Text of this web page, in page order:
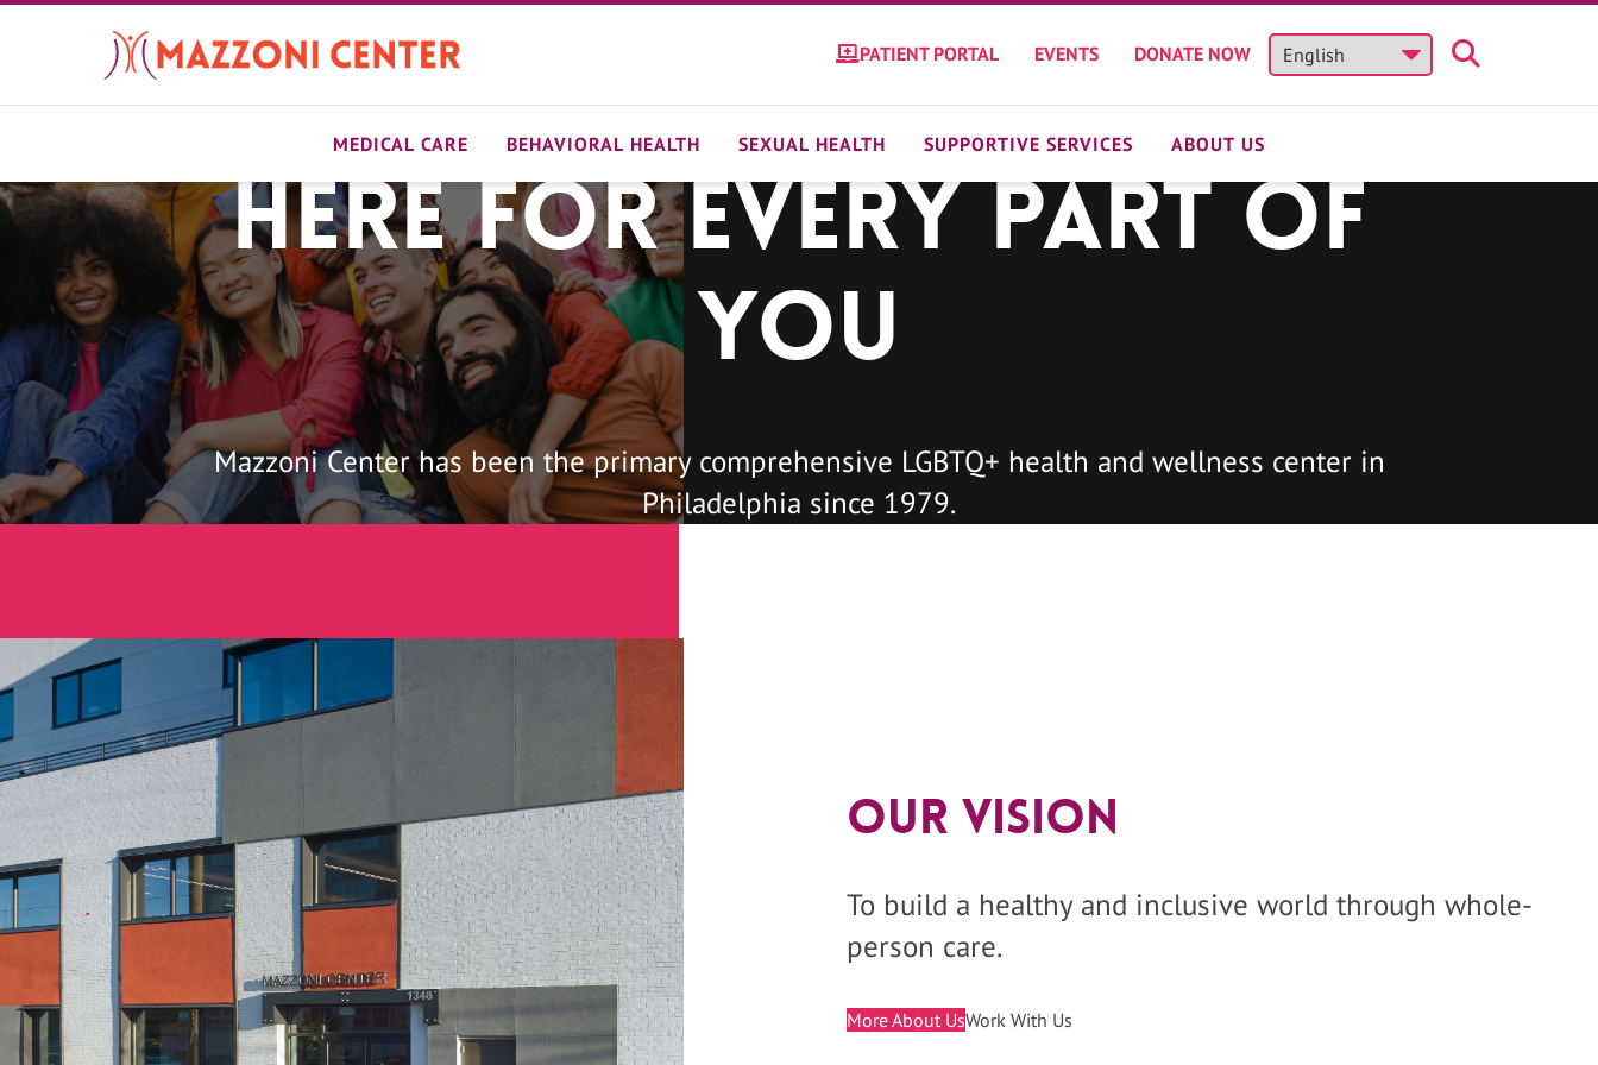
content
PATIENT PORTAL EVENTS DONATE NOW
MEDICAL CARE BEHAVIORAL HEALTH SEXUAL HEALTH SUPPORTIVE SERVICES ABOUT US
HomeHere For Every Part of
You
Mazzoni Center has been the primary comprehensive LGBTQ+ health and wellness center in
Philadelphia since 1979.
Our Vision
To build a healthy and inclusive world through whole-
person care.
More About UsWork With Us